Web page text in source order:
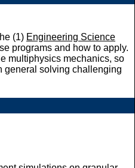
(1) Engineering Science
programs and how to apply.
multiphysics mechanics, so
general solving challenging